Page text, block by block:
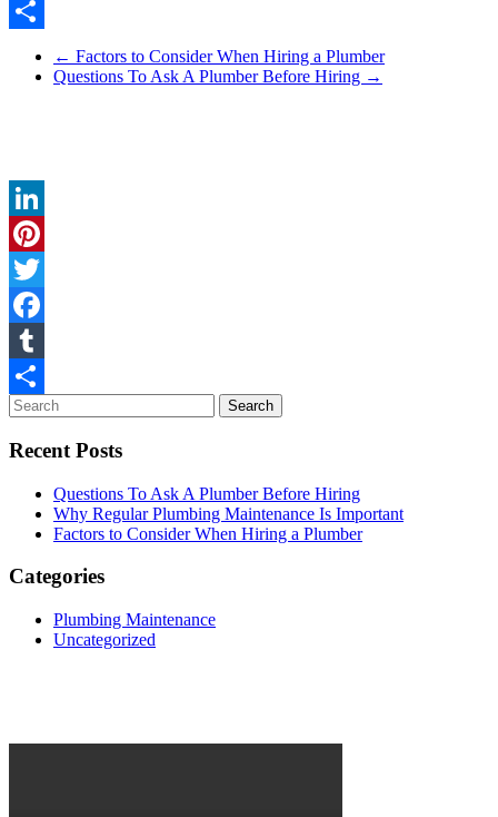
Tumblr
← Factors to Consider When Hiring a Plumber
Questions To Ask A Plumber Before Hiring →
LinkedIn
Pinterest
Twitter
Facebook
Tumblr
Share
Recent Posts
Questions To Ask A Plumber Before Hiring
Why Regular Plumbing Maintenance Is Important
Factors to Consider When Hiring a Plumber
Categories
Plumbing Maintenance
Uncategorized